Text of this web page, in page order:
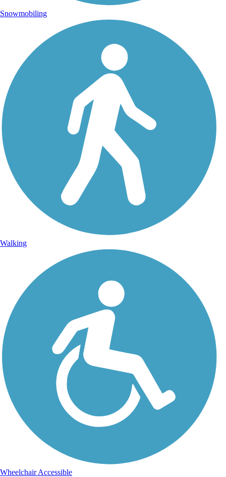
Snowmobiling
Walking
Wheelchair Accessible